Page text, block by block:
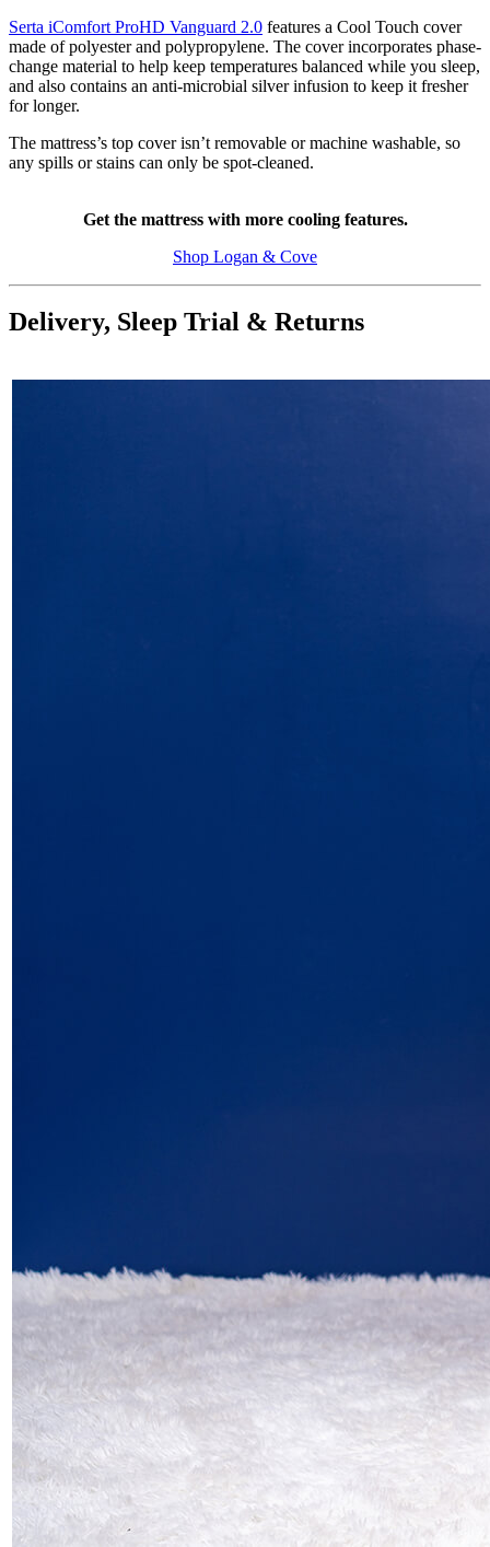
Serta iComfort ProHD Vanguard 2.0 features a Cool Touch cover
made of polyester and polypropylene. The cover incorporates phase-
change material to help keep temperatures balanced while you sleep,
and also contains an anti-microbial silver infusion to keep it fresher
for longer.
The mattress’s top cover isn’t removable or machine washable, so
any spills or stains can only be spot-cleaned.
Get the mattress with more cooling features.
Shop Logan & Cove
Delivery, Sleep Trial & Returns